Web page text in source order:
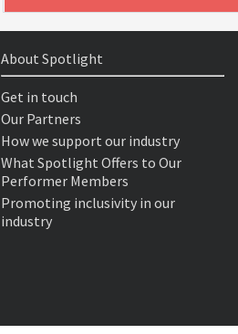
About Spotlight
Get in touch
Our Partners
How we support our industry
What Spotlight Offers to Our
Performer Members
Promoting inclusivity in our
industry